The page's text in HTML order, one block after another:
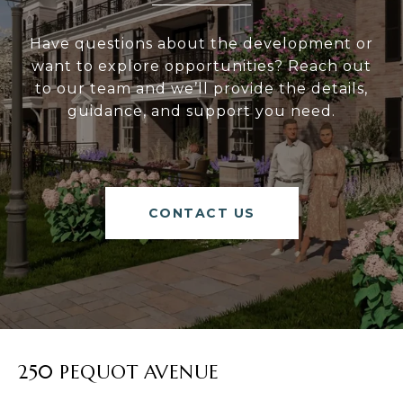
Have questions about the development or
want to explore opportunities? Reach out
to our team and we’ll provide the details,
guidance, and support you need.
CONTACT US
250 PEQUOT AVENUE